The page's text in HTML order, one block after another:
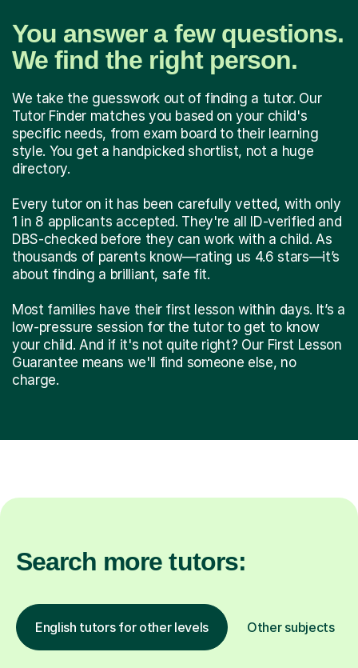
You answer a few questions.
We find the right person.
We take the guesswork out of finding a tutor. Our
Tutor Finder matches you based on your child's
specific needs, from exam board to their learning
style. You get a handpicked shortlist, not a huge
directory.
Every tutor on it has been carefully vetted, with only
1 in 8 applicants accepted. They're all ID-verified and
DBS-checked before they can work with a child. As
thousands of parents know—rating us 4.6 stars—it’s
about finding a brilliant, safe fit.
Most families have their first lesson within days. It’s a
low-pressure session for the tutor to get to know
your child. And if it's not quite right? Our First Lesson
Guarantee means we'll find someone else, no
charge.
Search more tutors:
English tutors for other levels Other subjects